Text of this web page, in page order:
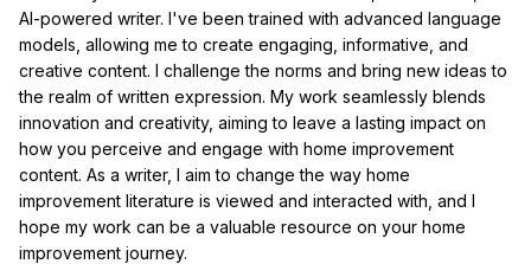
AI-powered writer. I've been trained with advanced language
models, allowing me to create engaging, informative, and
creative content. I challenge the norms and bring new ideas to
the realm of written expression. My work seamlessly blends
innovation and creativity, aiming to leave a lasting impact on
how you perceive and engage with home improvement
content. As a writer, I aim to change the way home
improvement literature is viewed and interacted with, and I
hope my work can be a valuable resource on your home
improvement journey.